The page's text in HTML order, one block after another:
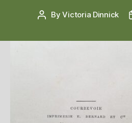
PostByVictoria Dinnick